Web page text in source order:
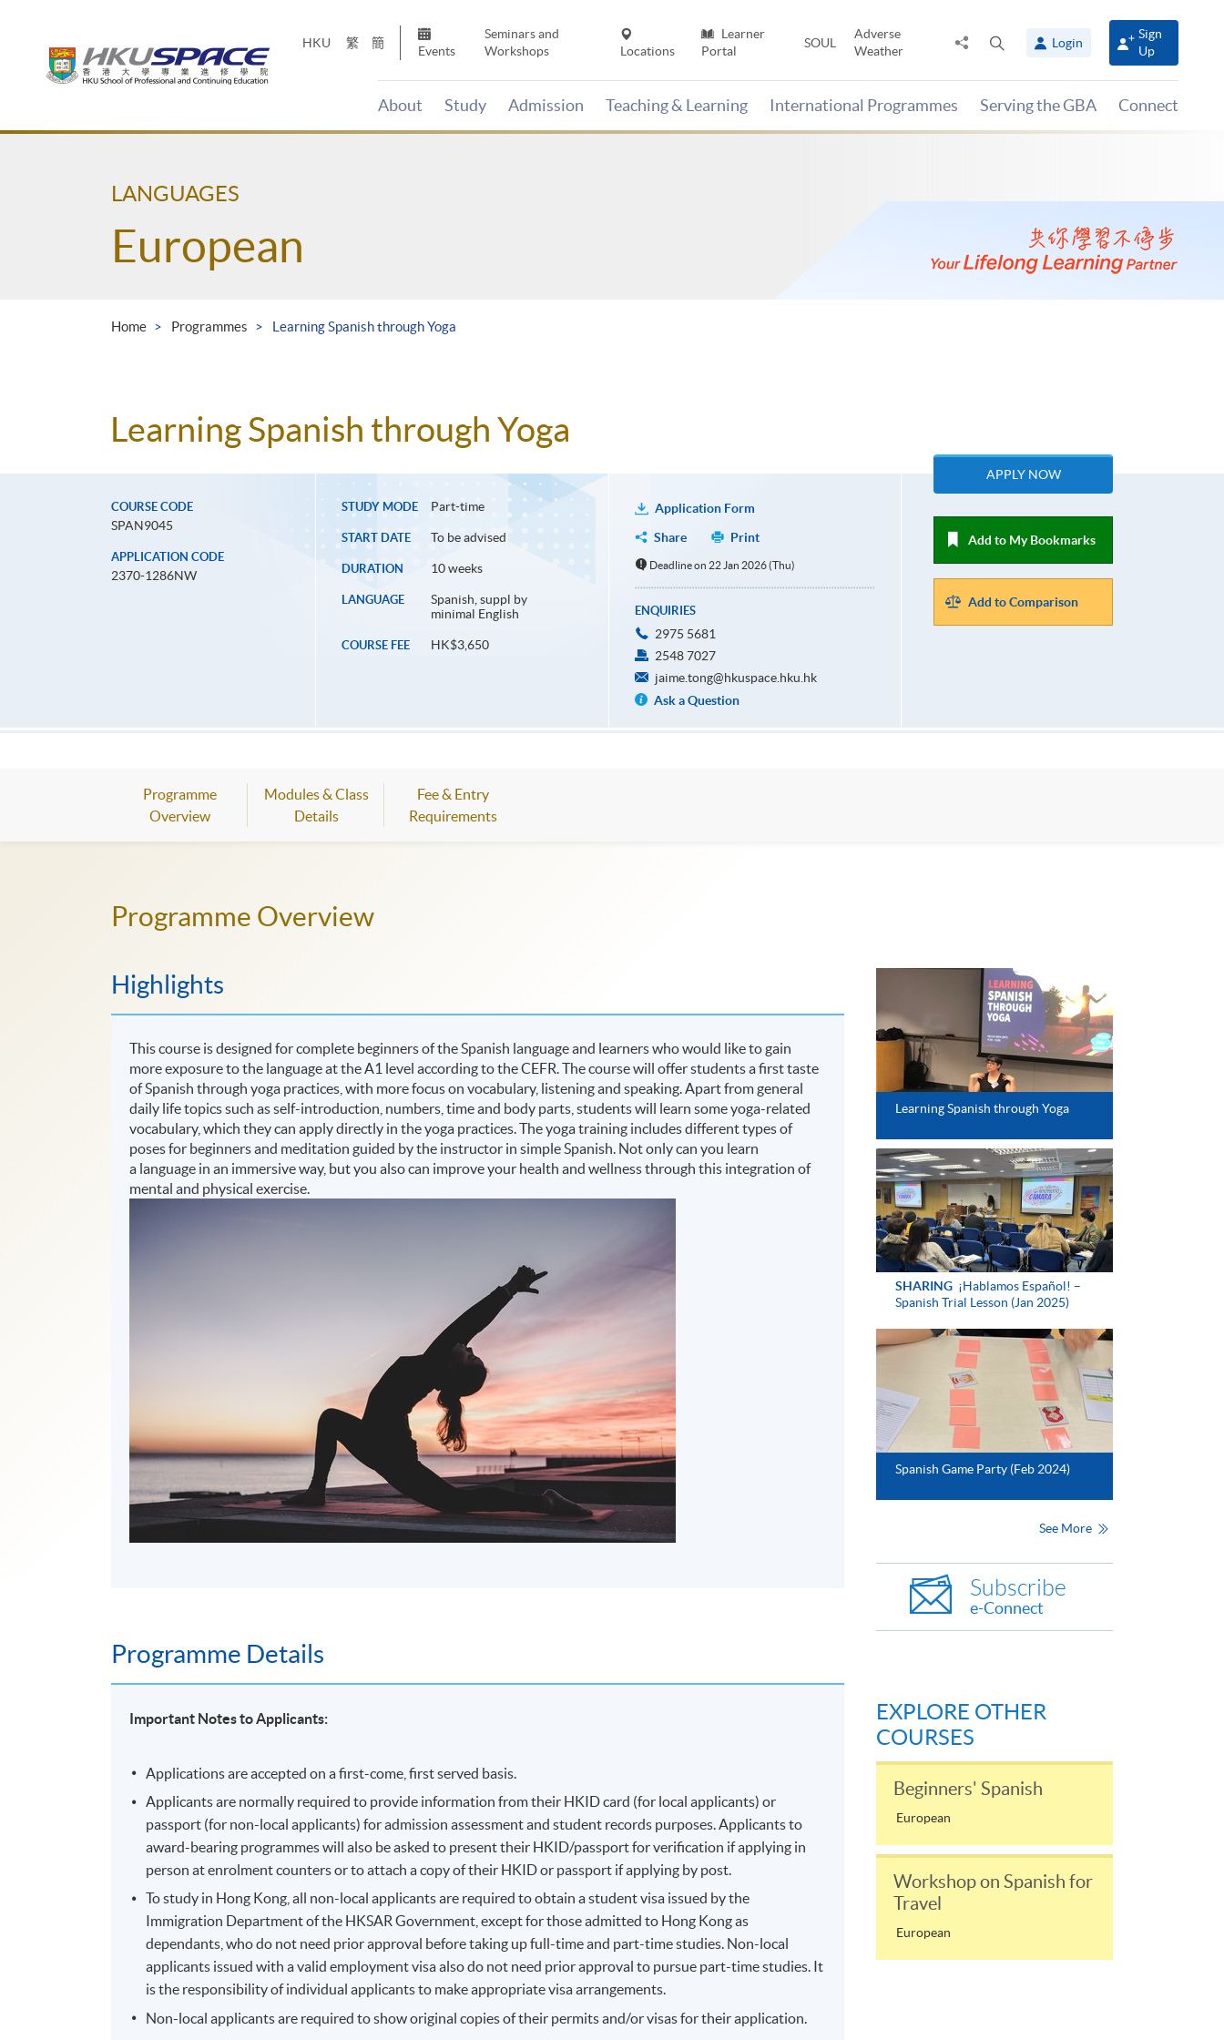
HKU 繁 簡
Events
Seminars and
Workshops
Locations
Learner
Portal
SOUL
Adverse
Weather
Share
panel
Login
Sign
Up
About Study Admission Teaching & Learning International Programmes Serving the GBA Connect
Main
LANGUAGES
European
Home Programmes Learning Spanish through Yoga
Learning Spanish through Yoga
COURSE CODE
SPAN9045
APPLICATION CODE
2370-1286NW
STUDY MODE Part-time
START DATE To be advised
DURATION 10 weeks
LANGUAGE
Spanish, suppl by
minimal English
COURSE FEE HK$3,650
Application Form
Share
Print
Deadline on 22 Jan 2026 (Thu)
ENQUIRIES
2975 5681
2548 7027
jaime.tong@hkuspace.hku.hk
Ask a Question
APPLY NOW
Add to My Bookmarks
Add to Comparison
Programme
Overview
Modules & Class
Details
Fee & Entry
Requirements
Programme Overview
Highlights
This course is designed for complete beginners of the Spanish language and learners who would like to gain
more exposure to the language at the A1 level according to the CEFR. The course will offer students a first taste
of Spanish through yoga practices, with more focus on vocabulary, listening and speaking. Apart from general
daily life topics such as self-introduction, numbers, time and body parts, students will learn some yoga-related
vocabulary, which they can apply directly in the yoga practices. The yoga training includes different types of
poses for beginners and meditation guided by the instructor in simple Spanish. Not only can you learn
a language in an immersive way, but you also can improve your health and wellness through this integration of
mental and physical exercise.
Programme Details
Important Notes to Applicants:
Applications are accepted on a first-come, first served basis.
Applicants are normally required to provide information from their HKID card (for local applicants) or
passport (for non-local applicants) for admission assessment and student records purposes. Applicants to
award-bearing programmes will also be asked to present their HKID/passport for verification if applying in
person at enrolment counters or to attach a copy of their HKID or passport if applying by post.
To study in Hong Kong, all non-local applicants are required to obtain a student visa issued by the
Immigration Department of the HKSAR Government, except for those admitted to Hong Kong as
dependants, who do not need prior approval before taking up full-time and part-time studies. Non-local
applicants issued with a valid employment visa also do not need prior approval to pursue part-time studies. It
is the responsibility of individual applicants to make appropriate visa arrangements.
Non-local applicants are required to show original copies of their permits and/or visas for their application.
Learning Spanish through Yoga
SHARING ¡Hablamos Español! –
Spanish Trial Lesson (Jan 2025)
Spanish Game Party (Feb 2024)
See More
Subscribe
e-Connect
EXPLORE OTHER
COURSES
Beginners' Spanish
European
Workshop on Spanish for
Travel
European